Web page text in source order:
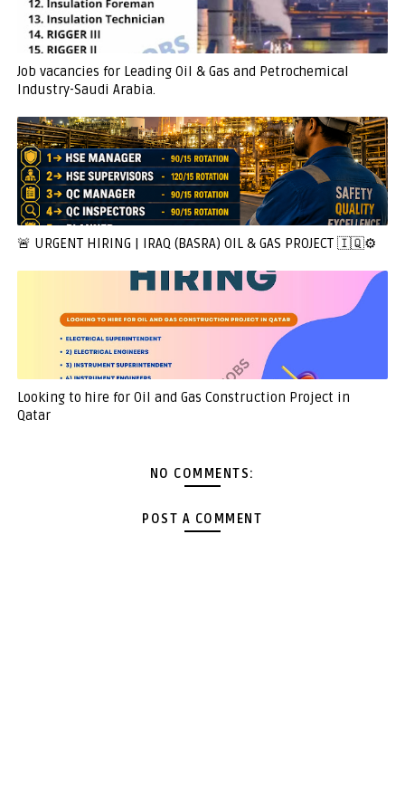
Job vacancies for Leading Oil & Gas and Petrochemical
Industry-Saudi Arabia.
🚨 URGENT HIRING | IRAQ (BASRA) OIL & GAS PROJECT 🇮🇶⚙️
Looking to hire for Oil and Gas Construction Project in
Qatar
NO COMMENTS:
POST A COMMENT